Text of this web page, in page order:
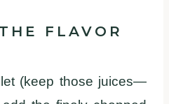
FLAVOR
(keep those juices—